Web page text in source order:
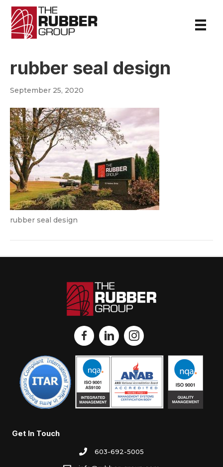
rubber seal design
September 25, 2020
rubber seal design
Get In Touch
603-692-5005